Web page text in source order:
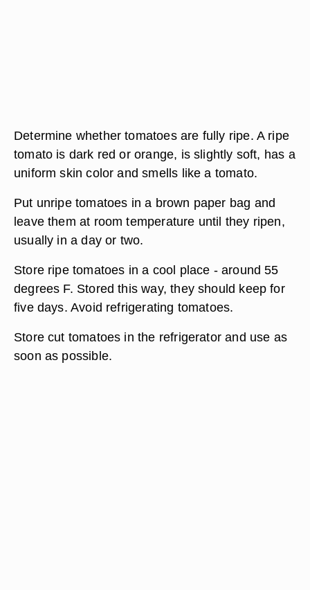
Determine whether tomatoes are fully ripe. A ripe
tomato is dark red or orange, is slightly soft, has a
uniform skin color and smells like a tomato.
Put unripe tomatoes in a brown paper bag and
leave them at room temperature until they ripen,
usually in a day or two.
Store ripe tomatoes in a cool place - around 55
degrees F. Stored this way, they should keep for
five days. Avoid refrigerating tomatoes.
Store cut tomatoes in the refrigerator and use as
soon as possible.